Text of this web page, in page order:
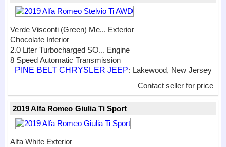
Verde Visconti (Green) Me... Exterior
Chocolate Interior
2.0 Liter Turbocharged SO... Engine
8 Speed Automatic Transmission
PINE BELT CHRYSLER JEEP: Lakewood, New Jersey
Contact seller for price
2019 Alfa Romeo Giulia Ti Sport
Alfa White Exterior